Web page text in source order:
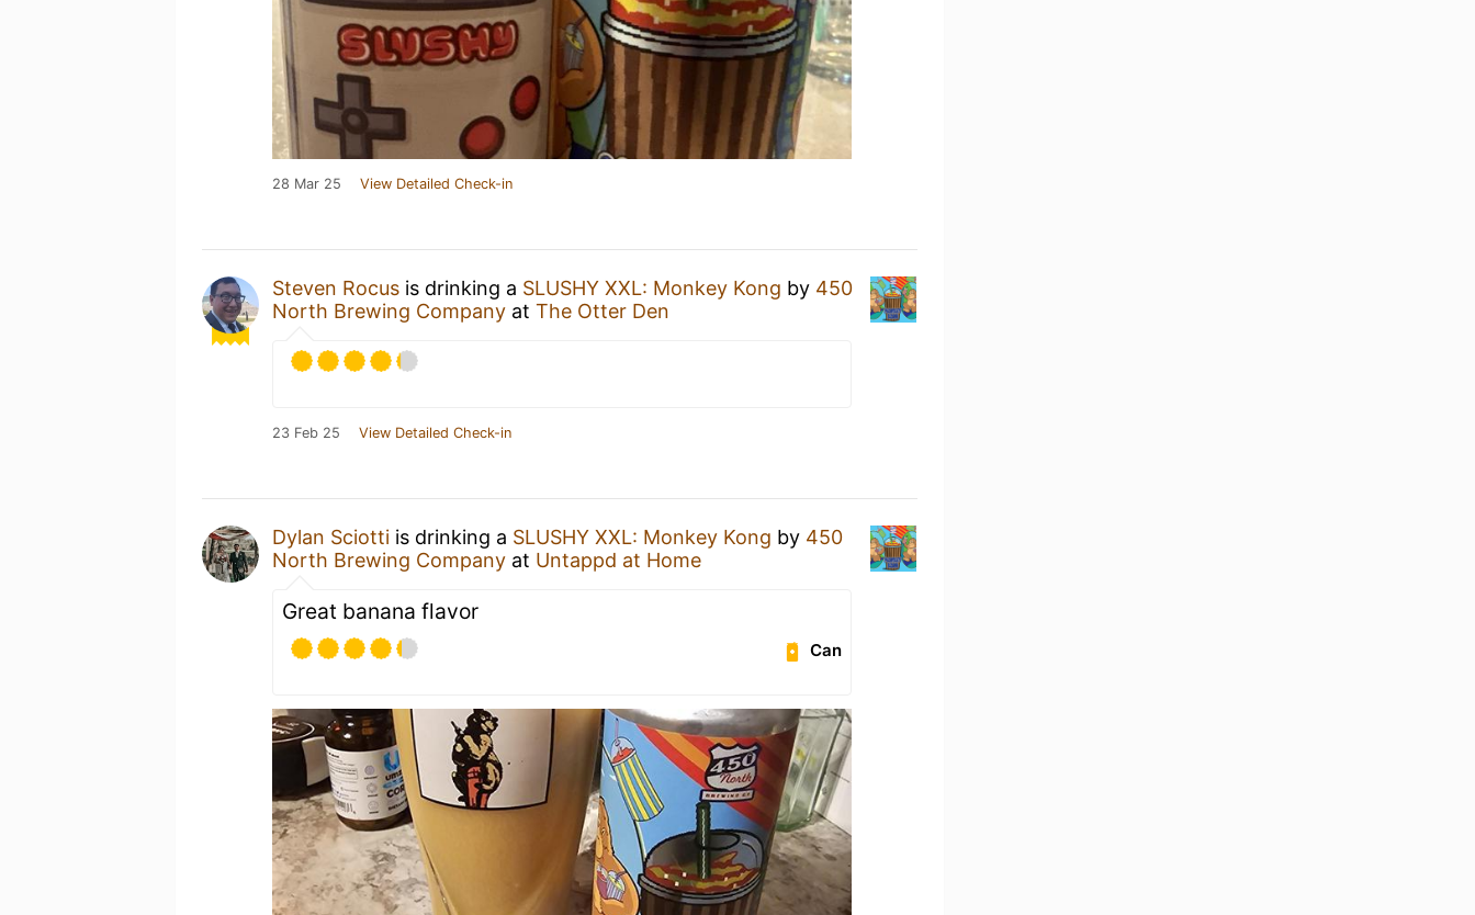
28 Mar 25 View Detailed Check-in
Steven Rocus is drinking a SLUSHY XXL: Monkey Kong by 450
North Brewing Company at The Otter Den
23 Feb 25 View Detailed Check-in
Dylan Sciotti is drinking a SLUSHY XXL: Monkey Kong by 450
North Brewing Company at Untappd at Home
Great banana flavor
Can